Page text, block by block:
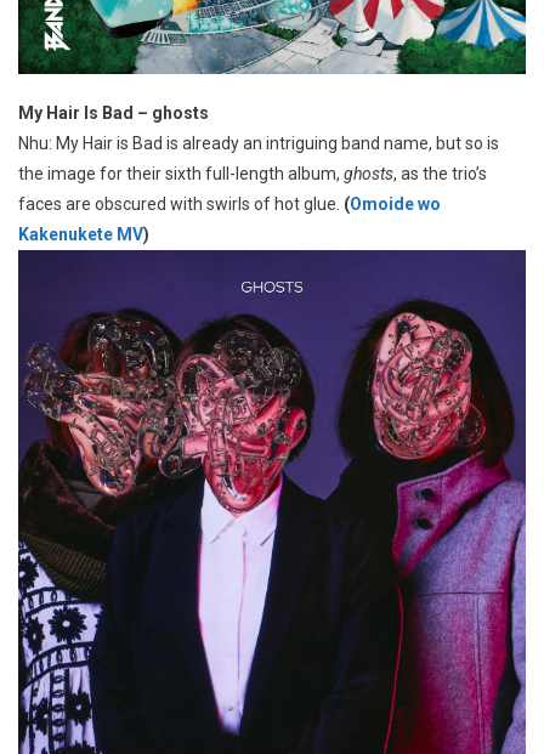
My Hair Is Bad – ghosts
Nhu: My Hair is Bad is already an intriguing band name, but so is
the image for their sixth full-length album, ghosts, as the trio’s
faces are obscured with swirls of hot glue. (Omoide wo
Kakenukete MV)